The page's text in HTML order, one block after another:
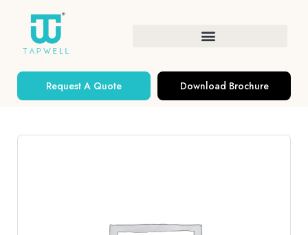
Request A Quote Download Brochure